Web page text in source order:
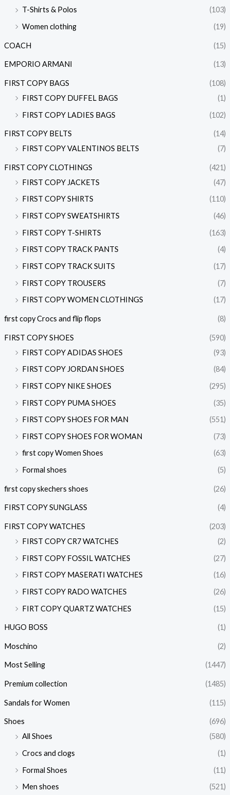
T-Shirts & Polos
(103)
Women clothing
(19)
COACH (15)
EMPORIO ARMANI (13)
FIRST COPY BAGS
(108)
FIRST COPY DUFFEL BAGS
(1)
FIRST COPY LADIES BAGS
(102)
FIRST COPY BELTS
(14)
FIRST COPY VALENTINOS BELTS
(7)
FIRST COPY CLOTHINGS
(421)
FIRST COPY JACKETS
(47)
FIRST COPY SHIRTS
(110)
FIRST COPY SWEATSHIRTS
(46)
FIRST COPY T-SHIRTS
(163)
FIRST COPY TRACK PANTS
(4)
FIRST COPY TRACK SUITS
(17)
FIRST COPY TROUSERS
(7)
FIRST COPY WOMEN CLOTHINGS
(17)
first copy Crocs and flip flops (8)
FIRST COPY SHOES
(590)
FIRST COPY ADIDAS SHOES
(93)
FIRST COPY JORDAN SHOES
(84)
FIRST COPY NIKE SHOES
(295)
FIRST COPY PUMA SHOES
(35)
FIRST COPY SHOES FOR MAN
(551)
FIRST COPY SHOES FOR WOMAN
(73)
first copy Women Shoes
(63)
Formal shoes
(5)
first copy skechers shoes (26)
FIRST COPY SUNGLASS (4)
FIRST COPY WATCHES
(203)
FIRST COPY CR7 WATCHES
(2)
FIRST COPY FOSSIL WATCHES
(27)
FIRST COPY MASERATI WATCHES
(16)
FIRST COPY RADO WATCHES
(26)
FIRT COPY QUARTZ WATCHES
(15)
HUGO BOSS (1)
Moschino (2)
Most Selling (1447)
Premium collection (1485)
Sandals for Women (115)
Shoes
(696)
All Shoes
(580)
Crocs and clogs
(1)
Formal Shoes
(11)
Men shoes
(521)